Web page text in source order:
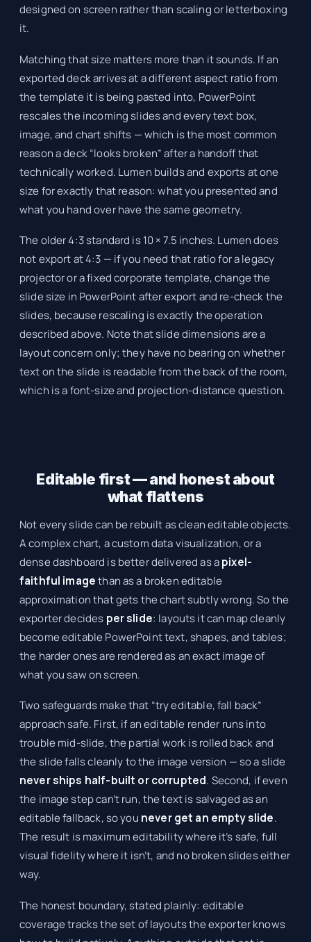
designed on screen rather than scaling or letterboxing
it.
Matching that size matters more than it sounds. If an
exported deck arrives at a different aspect ratio from
the template it is being pasted into, PowerPoint
rescales the incoming slides and every text box,
image, and chart shifts — which is the most common
reason a deck “looks broken” after a handoff that
technically worked. Lumen builds and exports at one
size for exactly that reason: what you presented and
what you hand over have the same geometry.
The older 4:3 standard is 10 × 7.5 inches. Lumen does
not export at 4:3 — if you need that ratio for a legacy
projector or a fixed corporate template, change the
slide size in PowerPoint after export and re-check the
slides, because rescaling is exactly the operation
described above. Note that slide dimensions are a
layout concern only; they have no bearing on whether
text on the slide is readable from the back of the room,
which is a font-size and projection-distance question.
Editable first — and honest about
what flattens
Not every slide can be rebuilt as clean editable objects.
A complex chart, a custom data visualization, or a
dense dashboard is better delivered as apixel-
faithful imagethan as a broken editable
approximation that gets the chart subtly wrong. So the
exporter decides per slide: layouts it can map cleanly
become editable PowerPoint text, shapes, and tables;
the harder ones are rendered as an exact image of
what you saw on screen.
Two safeguards make that “try editable, fall back”
approach safe. First, if an editable render runs into
trouble mid-slide, the partial work is rolled back and
the slide falls cleanly to the image version — so a slide
never ships half-built or corrupted. Second, if even
the image step can’t run, the text is salvaged as an
editable fallback, so you never get an empty slide.
The result is maximum editability where it’s safe, full
visual fidelity where it isn’t, and no broken slides either
way.
The honest boundary, stated plainly: editable
coverage tracks the set of layouts the exporter knows